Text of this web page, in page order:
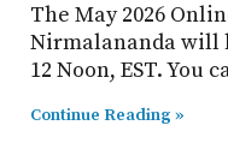
The May 2026
Nirmalananda will
12 Noon, EST. You
Continue Reading »